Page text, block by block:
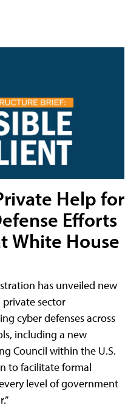
Help for
Efforts
White House
has unveiled new
sector
cyber defenses across
including a new
Council within the U.S.
to facilitate formal
level of government